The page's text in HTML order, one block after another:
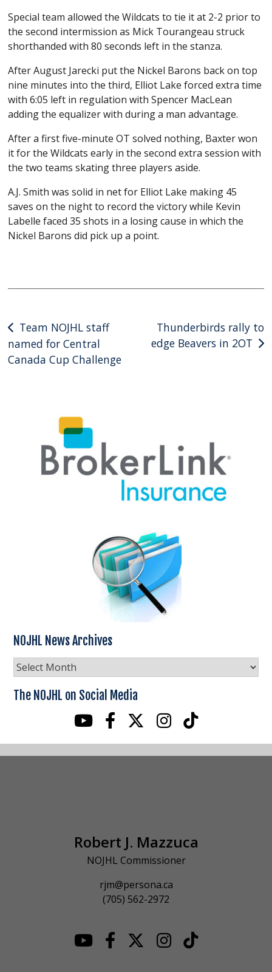
Special team allowed the Wildcats to tie it at 2-2 prior to
the second intermission as Mick Tourangeau struck
shorthanded with 80 seconds left in the stanza.
After August Jarecki put the Nickel Barons back on top
nine minutes into the third, Elliot Lake forced extra time
with 6:05 left in regulation with Spencer MacLean
adding the equalizer with during a man advantage.
After a first five-minute OT solved nothing, Baxter won
it for the Wildcats early in the second extra session with
the two teams skating three players aside.
A.J. Smith was solid in net for Elliot Lake making 45
saves on the night to record the victory while Kevin
Labelle faced 35 shots in a losing cause in which the
Nickel Barons did pick up a point.
Post
navigation
Team NOJHL staff
named for Central
Canada Cup Challenge
Thunderbirds rally to
edge Beavers in 2OT
NOJHL News Archives
NOJHL
News
Archives
The NOJHL on Social Media
Robert J. Mazzuca
NOJHL Commissioner
rjm@persona.ca
(705) 562-2972